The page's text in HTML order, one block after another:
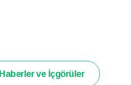
Haberler ve İçgörüler